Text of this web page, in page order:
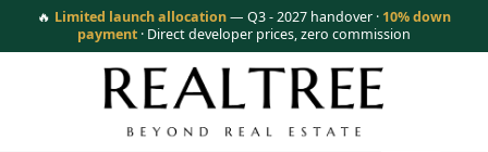
🔥 Limited launch allocation— Q3 - 2027 handover · 10% down
payment · Direct developer prices, zero commission